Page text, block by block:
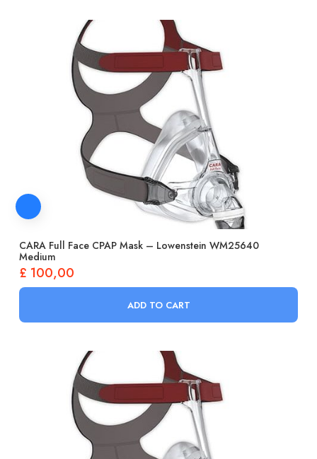
CARA Full Face CPAP Mask – Lowenstein WM25640
Medium
£ 100,00
ADD TO CART